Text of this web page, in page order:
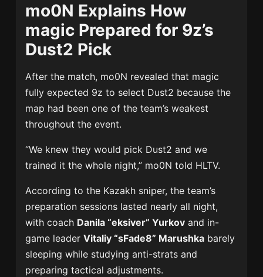
mo0N Explains How
magic Prepared for 9z’s
Dust2 Pick
After the match, mo0N revealed that magic
fully expected 9z to select Dust2 because the
map had been one of the team’s weakest
throughout the event.
“We knew they would pick Dust2 and we
trained it the whole night,” mo0N told HLTV.
According to the Kazakh sniper, the team’s
preparation sessions lasted nearly all night,
with coach Danila “eksiver” Yurkov and in-
game leaderVitaliy “sFade8” Marushka barely
sleeping while studying anti-strats and
preparing tactical adjustments.